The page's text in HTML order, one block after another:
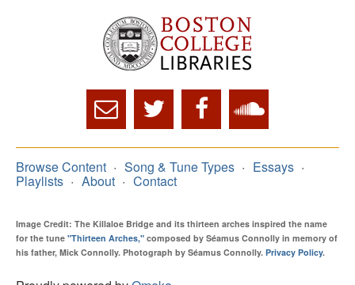
Browse Content Song & Tune Types Essays
Playlists About Contact
Image Credit: The Killaloe Bridge and its thirteen arches inspired the name
for the tune "Thirteen Arches," composed by Séamus Connolly in memory of
his father, Mick Connolly. Photograph by Séamus Connolly. Privacy Policy.